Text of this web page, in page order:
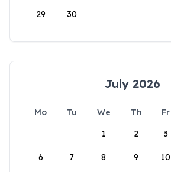
29 30
July 2026
Mo Tu We Th Fr
1
2 3
6 7 8 9 10